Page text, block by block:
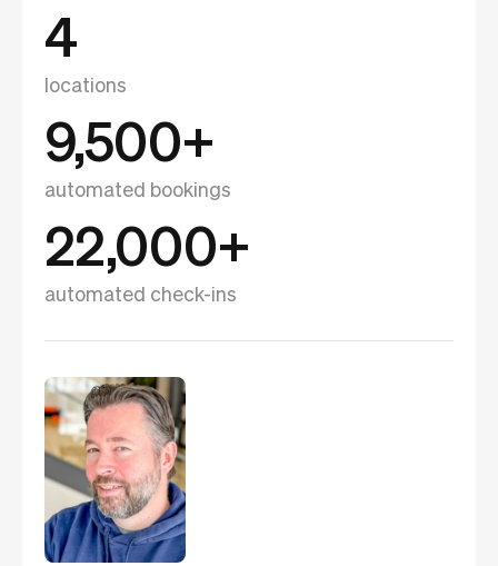
4
locations
9,500+
automated bookings
22,000+
automated check-ins